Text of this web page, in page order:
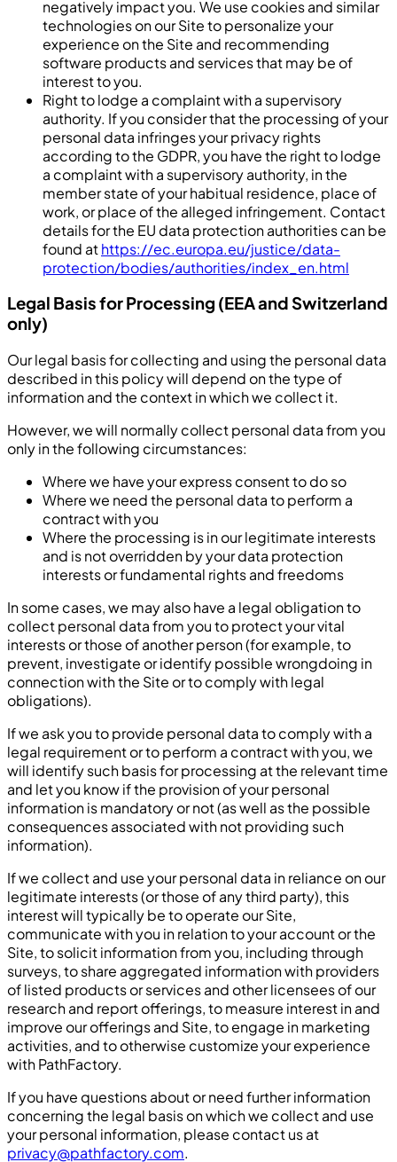
negatively impact you. We use cookies and similar
technologies on our Site to personalize your
experience on the Site and recommending
software products and services that may be of
interest to you.
Right to lodge a complaint with a supervisory
authority. If you consider that the processing of your
personal data infringes your privacy rights
according to the GDPR, you have the right to lodge
a complaint with a supervisory authority, in the
member state of your habitual residence, place of
work, or place of the alleged infringement. Contact
details for the EU data protection authorities can be
found athttps://ec.europa.eu/justice/data-
protection/bodies/authorities/index_en.html
Legal Basis for Processing (EEA and Switzerland
only)
Our legal basis for collecting and using the personal data
described in this policy will depend on the type of
information and the context in which we collect it.
However, we will normally collect personal data from you
only in the following circumstances:
Where we have your express consent to do so
Where we need the personal data to perform a
contract with you
Where the processing is in our legitimate interests
and is not overridden by your data protection
interests or fundamental rights and freedoms
In some cases, we may also have a legal obligation to
collect personal data from you to protect your vital
interests or those of another person (for example, to
prevent, investigate or identify possible wrongdoing in
connection with the Site or to comply with legal
obligations).
If we ask you to provide personal data to comply with a
legal requirement or to perform a contract with you, we
will identify such basis for processing at the relevant time
and let you know if the provision of your personal
information is mandatory or not (as well as the possible
consequences associated with not providing such
information).
If we collect and use your personal data in reliance on our
legitimate interests (or those of any third party), this
interest will typically be to operate our Site,
communicate with you in relation to your account or the
Site, to solicit information from you, including through
surveys, to share aggregated information with providers
of listed products or services and other licensees of our
research and report offerings, to measure interest in and
improve our offerings and Site, to engage in marketing
activities, and to otherwise customize your experience
with PathFactory.
If you have questions about or need further information
concerning the legal basis on which we collect and use
your personal information, please contact us at
privacy@pathfactory.com.